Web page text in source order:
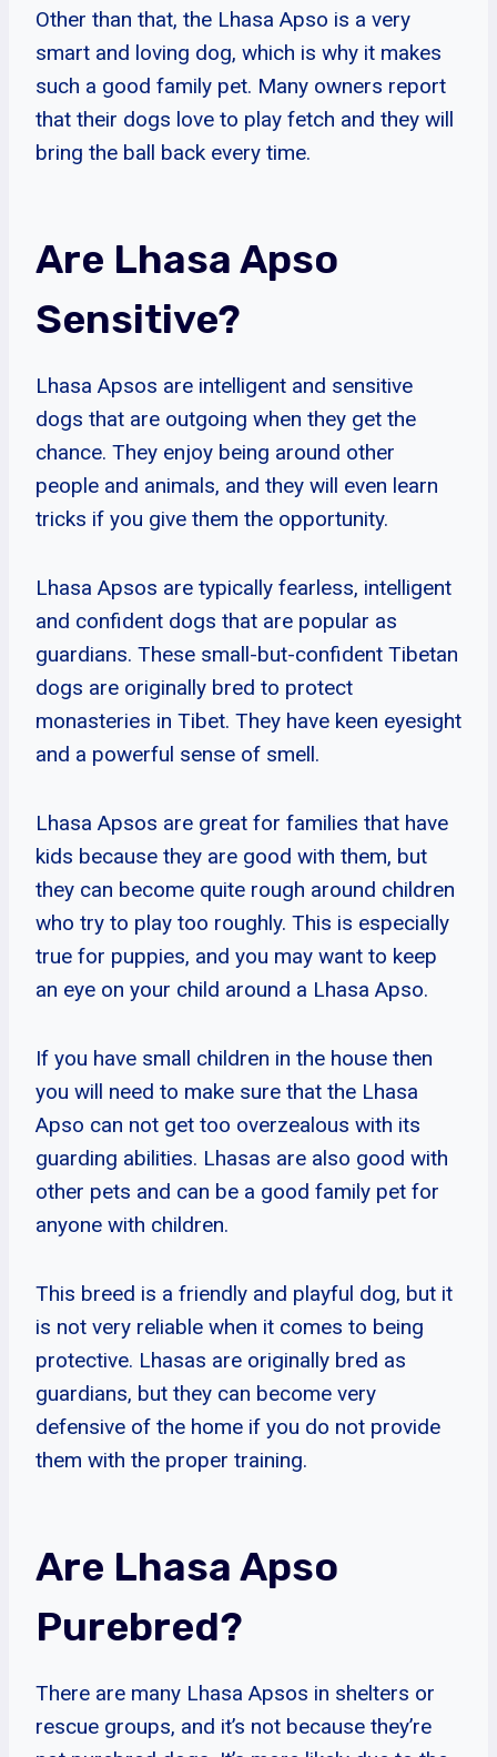
Other than that, the Lhasa Apso is a very
smart and loving dog, which is why it makes
such a good family pet. Many owners report
that their dogs love to play fetch and they will
bring the ball back every time.
Are Lhasa Apso
Sensitive?
Lhasa Apsos are intelligent and sensitive
dogs that are outgoing when they get the
chance. They enjoy being around other
people and animals, and they will even learn
tricks if you give them the opportunity.
Lhasa Apsos are typically fearless, intelligent
and confident dogs that are popular as
guardians. These small-but-confident Tibetan
dogs are originally bred to protect
monasteries in Tibet. They have keen eyesight
and a powerful sense of smell.
Lhasa Apsos are great for families that have
kids because they are good with them, but
they can become quite rough around children
who try to play too roughly. This is especially
true for puppies, and you may want to keep
an eye on your child around a Lhasa Apso.
If you have small children in the house then
you will need to make sure that the Lhasa
Apso can not get too overzealous with its
guarding abilities. Lhasas are also good with
other pets and can be a good family pet for
anyone with children.
This breed is a friendly and playful dog, but it
is not very reliable when it comes to being
protective. Lhasas are originally bred as
guardians, but they can become very
defensive of the home if you do not provide
them with the proper training.
Are Lhasa Apso
Purebred?
There are many Lhasa Apsos in shelters or
rescue groups, and it’s not because they’re